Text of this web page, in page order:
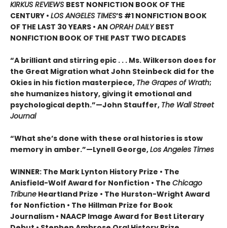
KIRKUS REVIEWS BEST NONFICTION BOOK OF THE
CENTURY • LOS ANGELES TIMES’S #1 NONFICTION BOOK
OF THE LAST 30 YEARS • AN OPRAH DAILYBEST
NONFICTION BOOK OF THE PAST TWO DECADES
“A brilliant and stirring epic . . . Ms. Wilkerson does for
the Great Migration what John Steinbeck did for the
Okies in his fiction masterpiece, The Grapes of Wrath;
she humanizes history, giving it emotional and
psychological depth.”—John Stauffer, The Wall Street
Journal
“What she’s done with these oral histories is stow
memory in amber.”—Lynell George,Los Angeles Times
WINNER: The Mark Lynton History Prize • The
Anisfield-Wolf Award for Nonfiction • The Chicago
Tribune Heartland Prize • The Hurston-Wright Award
for Nonfiction • The Hillman Prize for Book
Journalism • NAACP Image Award for Best Literary